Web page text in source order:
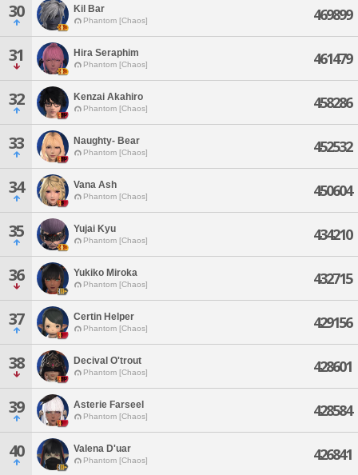
30 Kil Bar
Phantom [Chaos] 469899
31 Hira Seraphim
Phantom [Chaos] 461479
32 Kenzai Akahiro
Phantom [Chaos] 458286
33 Naughty- Bear
Phantom [Chaos] 452532
34 Vana Ash
Phantom [Chaos] 450604
35 Yujai Kyu
Phantom [Chaos] 434210
36 Yukiko Miroka
Phantom [Chaos] 432715
37 Certin Helper
Phantom [Chaos] 429156
38 Decival O'trout
Phantom [Chaos] 428601
39 Asterie Farseel
Phantom [Chaos] 428584
40 Valena D'uar
Phantom [Chaos] 426841